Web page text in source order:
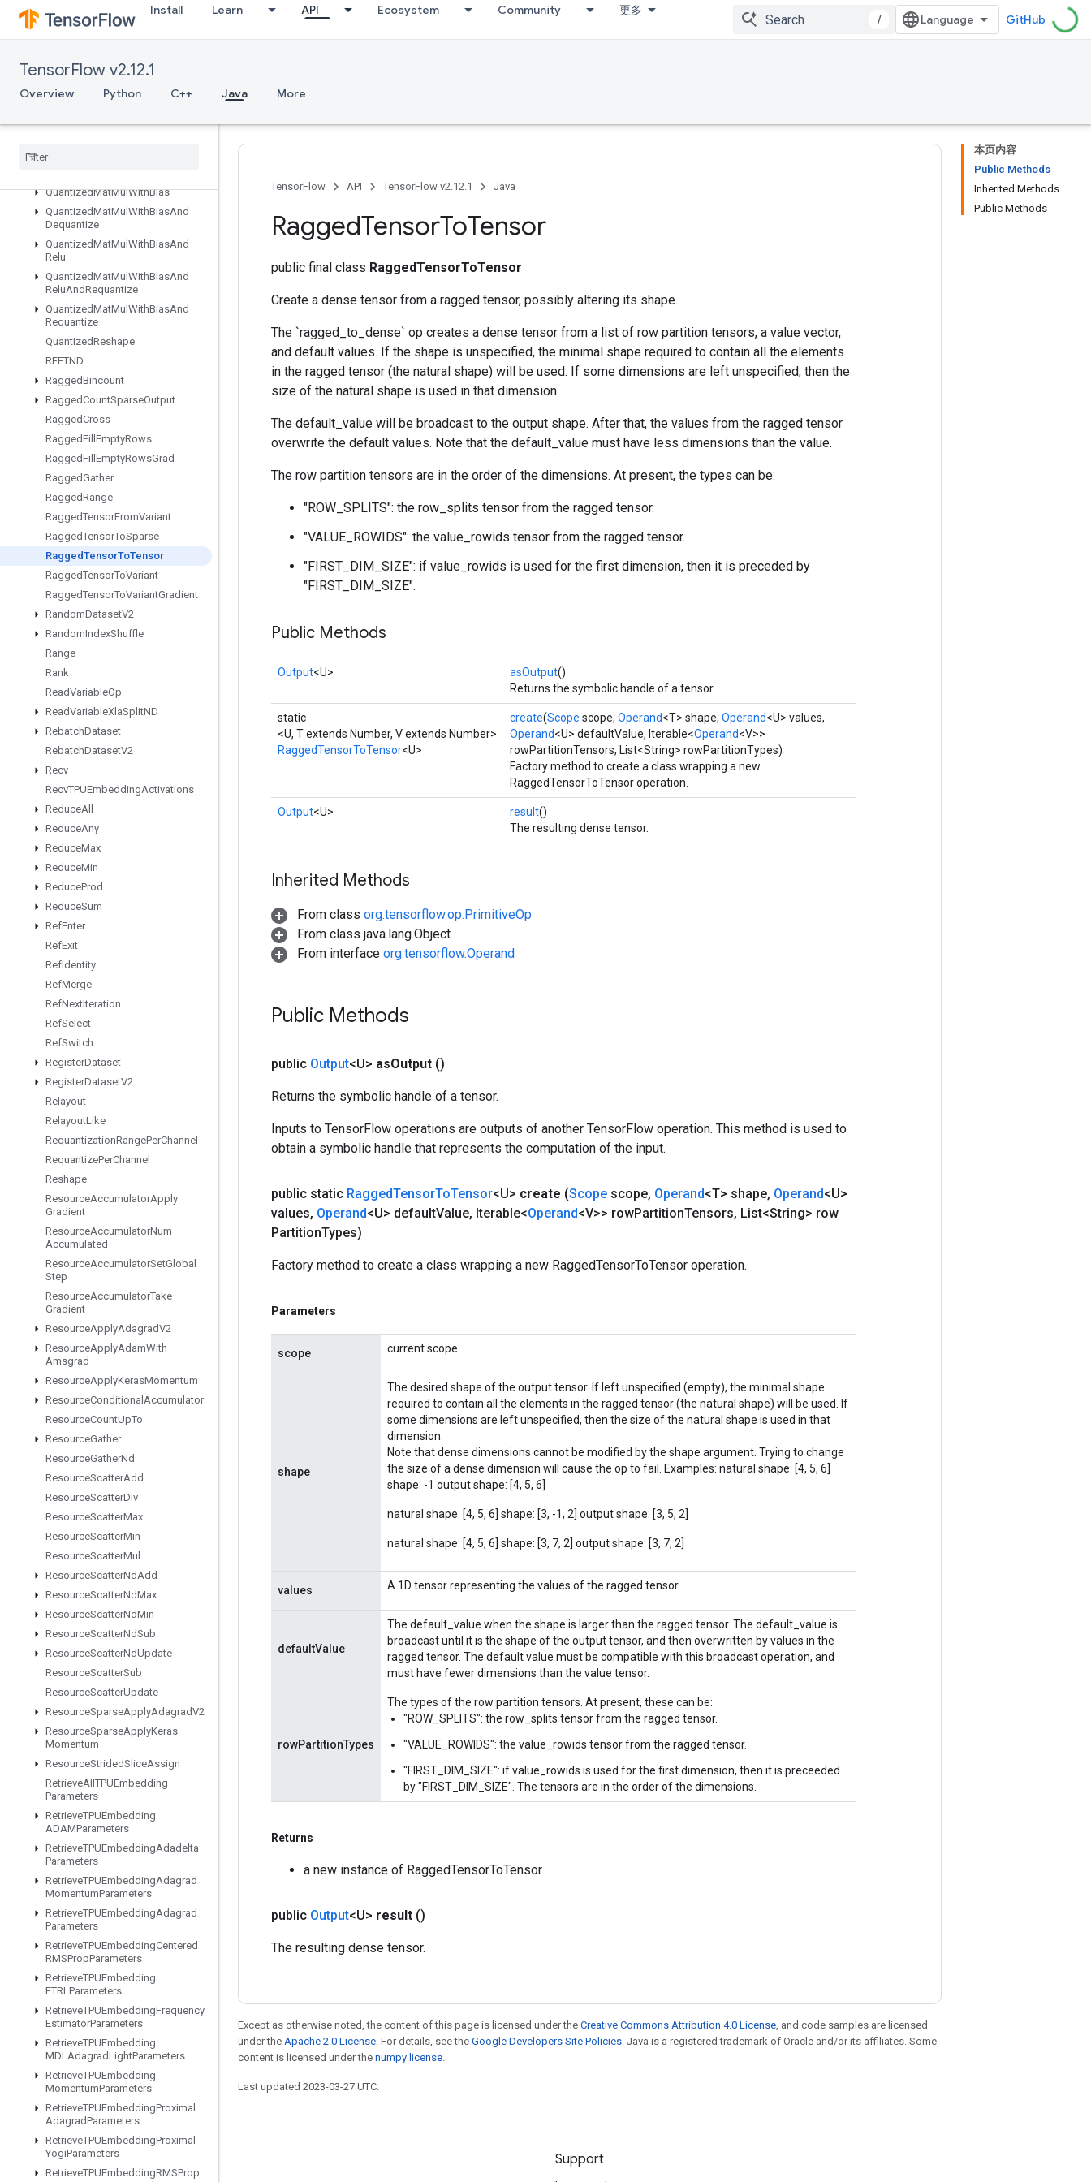
Install Learn API Ecosystem Community 更多
/ GitHub
TensorFlow v2.12.1
Overview Python C++ Java More
QuantizedConv2DWithBiasAndRequantize
QuantizedConv2DWithBiasSignedSumAndReluAndRequantize
QuantizedConv2DWithBiasSumAndReluAndRequantize
QuantizedDepthwiseConv2D
QuantizedDepthwiseConv2DWith
Quantized
QuantizedMatMulWithBias
QuantizedMatMul WithBiasAnd
Dequantize
QuantizedMatMul WithBiasAnd
Relu
QuantizedMatMul WithBiasAnd
ReluAndRequantize
QuantizedMatMul WithBiasAnd
Requantize
QuantizedReshape
RFFTND
RaggedBincount
RaggedCountSparseOutput
RaggedCross
RaggedFill EmptyRows
RaggedFill EmptyRowsGrad
RaggedGather
RaggedRange
RaggedTensorFromVariant
RaggedTensorToSparse
RaggedTensorToTensor
RaggedTensorToVariant
RaggedTensorToVariantGradient
RandomDatasetV2
RandomIndexShuffle
Range
Rank
ReadVariableOp
ReadVariableXlaSplitND
RebatchDataset
RebatchDatasetV2
Recv
RecvTPUEmbeddingActivations
ReduceAll
ReduceAny
ReduceMax
ReduceMin
ReduceProd
ReduceSum
RefEnter
RefExit
RefIdentity
RefMerge
RefNextIteration
RefSelect
RefSwitch
RegisterDataset
RegisterDatasetV2
Relayout
RelayoutLike
RequantizationRangePerChannel
RequantizePerChannel
Reshape
ResourceAccumulatorApply
Gradient
ResourceAccumulatorNum
Accumulated
ResourceAccumulatorSetGlobal
Step
ResourceAccumulatorTake
Gradient
ResourceApplyAdagradV2
ResourceApplyAdamWith
Amsgrad
ResourceApplyKerasMomentum
ResourceConditional Accumulator
ResourceCountUpTo
ResourceGather
ResourceGatherNd
ResourceScatterAdd
ResourceScatterDiv
ResourceScatterMax
ResourceScatterMin
ResourceScatterMul
ResourceScatterNdAdd
ResourceScatterNdMax
ResourceScatterNdMin
ResourceScatterNdSub
ResourceScatterNdUpdate
ResourceScatterSub
ResourceScatterUpdate
ResourceSparseApplyAdagradV2
ResourceSparseApplyKeras
Momentum
ResourceStridedSliceAssign
RetrieveAll TPUEmbedding
Parameters
RetrieveTPUEmbedding
ADAMParameters
RetrieveTPUEmbeddingAdadelta
Parameters
RetrieveTPUEmbeddingAdagrad
MomentumParameters
RetrieveTPUEmbeddingAdagrad
Parameters
RetrieveTPUEmbeddingCentered
RMSPropParameters
RetrieveTPUEmbedding
FTRLParameters
RetrieveTPUEmbeddingFrequency
EstimatorParameters
RetrieveTPUEmbedding
MDLAdagradLightParameters
RetrieveTPUEmbedding
MomentumParameters
RetrieveTPUEmbeddingProximal
AdagradParameters
RetrieveTPUEmbeddingProximal
YogiParameters
RetrieveTPUEmbeddingRMSProp
本页内容
Public Methods
Inherited Methods
Public Methods
TensorFlow API TensorFlow v2.12.1 Java
RaggedTensorToTensor
public final class RaggedTensorToTensor
Create a dense tensor from a ragged tensor, possibly altering its shape.
The `ragged_to_dense` op creates a dense tensor from a list of row partition tensors, a value vector,
and default values. If the shape is unspecified, the minimal shape required to contain all the elements
in the ragged tensor (the natural shape) will be used. If some dimensions are left unspecified, then the
size of the natural shape is used in that dimension.
The default_value will be broadcast to the output shape. After that, the values from the ragged tensor
overwrite the default values. Note that the default_value must have less dimensions than the value.
The row partition tensors are in the order of the dimensions. At present, the types can be:
"ROW_SPLITS": the row_splits tensor from the ragged tensor.
"VALUE_ROWIDS": the value_rowids tensor from the ragged tensor.
"FIRST_DIM_SIZE": if value_rowids is used for the first dimension, then it is preceded by
"FIRST_DIM_SIZE".
Public Methods
Output<U> asOutput()
Returns the symbolic handle of a tensor.
static
<U, T extends Number, V extends Number>
RaggedTensorToTensor<U>
create(Scope scope, Operand<T> shape, Operand<U> values,
Operand<U> defaultValue, Iterable<Operand<V>>
rowPartitionTensors, List<String> rowPartitionTypes)
Factory method to create a class wrapping a new
RaggedTensorToTensor operation.
Output<U> result()
The resulting dense tensor.
Inherited Methods
From class org.tensorflow.op.PrimitiveOp
From class java.lang.Object
From interface org.tensorflow.Operand
Public Methods
public Output<U> asOutput ()
Returns the symbolic handle of a tensor.
Inputs to TensorFlow operations are outputs of another TensorFlow operation. This method is used to
obtain a symbolic handle that represents the computation of the input.
public static RaggedTensorToTensor<U> create (Scope scope, Operand<T> shape, Operand<U>
values, Operand<U> defaultValue, Iterable<Operand<V>> rowPartitionTensors, List<String> row
PartitionTypes)
Factory method to create a class wrapping a new RaggedTensorToTensor operation.
Parameters
scope current scope
shape
The desired shape of the output tensor. If left unspecified (empty), the minimal shape
required to contain all the elements in the ragged tensor (the natural shape) will be used. If
some dimensions are left unspecified, then the size of the natural shape is used in that
dimension.
Note that dense dimensions cannot be modified by the shape argument. Trying to change
the size of a dense dimension will cause the op to fail. Examples: natural shape: [4, 5, 6]
shape: -1 output shape: [4, 5, 6]
natural shape: [4, 5, 6] shape: [3, -1, 2] output shape: [3, 5, 2]
natural shape: [4, 5, 6] shape: [3, 7, 2] output shape: [3, 7, 2]
values A 1D tensor representing the values of the ragged tensor.
defaultValue
The default_value when the shape is larger than the ragged tensor. The default_value is
broadcast until it is the shape of the output tensor, and then overwritten by values in the
ragged tensor. The default value must be compatible with this broadcast operation, and
must have fewer dimensions than the value tensor.
rowPartitionTypes
The types of the row partition tensors. At present, these can be:
"ROW_SPLITS": the row_splits tensor from the ragged tensor.
"VALUE_ROWIDS": the value_rowids tensor from the ragged tensor.
"FIRST_DIM_SIZE": if value_rowids is used for the first dimension, then it is preceeded
by "FIRST_DIM_SIZE". The tensors are in the order of the dimensions.
Returns
a new instance of RaggedTensorToTensor
public Output<U> result ()
The resulting dense tensor.
Except as otherwise noted, the content of this page is licensed under the Creative Commons Attribution 4.0 License, and code samples are licensed
under the Apache 2.0 License. For details, see the Google Developers Site Policies. Java is a registered trademark of Oracle and/or its affiliates. Some
content is licensed under the numpy license.
Last updated 2023-03-27 UTC.
Stay connected Support